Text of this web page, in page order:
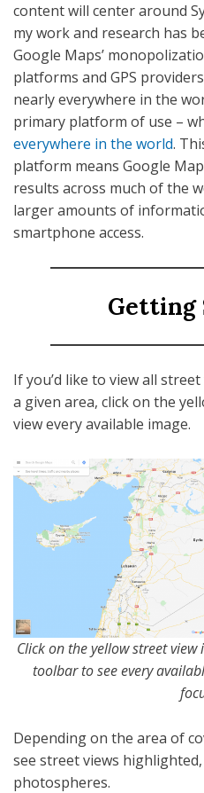
content will center around
my work and research has
Google Maps’
platforms and GPS
nearly everywhere in the
primary platform of use –
everywhere in the world.
platform means Google
results across much of the
larger amounts of
smartphone access.
Getting
If you’d like to view all
a given area, click on the
view every available image.
Click on the yellow street
toolbar to see every
Depending on the area of
see street views
photospheres.